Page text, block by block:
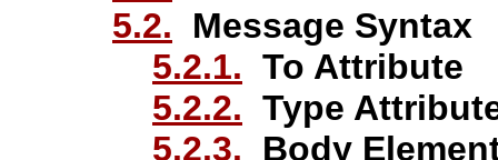
5.2. Message Syntax
5.2.1. To Attribute
5.2.2. Type
5.2.3. Body